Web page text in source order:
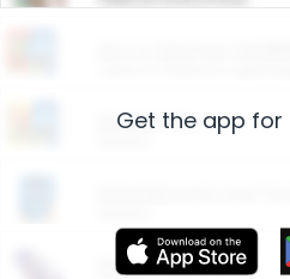
Restaurants
More Ways to Save
Get the app